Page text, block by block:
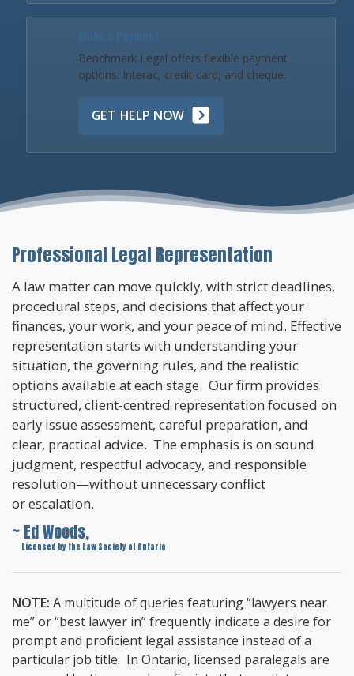
Benchmark Legal offers flexible payment
options: Interac, credit card, and cheque.
GET HELP NOW
Professional Legal Representation
A law matter can move quickly, with strict deadlines,
procedural steps, and decisions that affect your
finances, your work, and your peace of mind. Effective
representation starts with understanding your
situation, the governing rules, and the realistic
options available at each stage. Our firm provides
structured, client-centred representation focused on
early issue assessment, careful preparation, and
clear, practical advice. The emphasis is on sound
judgment, respectful advocacy, and responsible
resolution—without unnecessary conflict
or escalation.
~ Ed Woods,
Licensed by the Law Society of Ontario
NOTE: A multitude of queries featuring “lawyers near
me” or “best lawyer in” frequently indicate a desire for
prompt and proficient legal assistance instead of a
particular job title. In Ontario, licensed paralegals are